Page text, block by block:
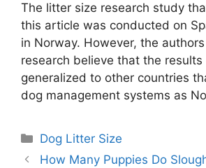
The litter size research study
this article was conducted on
in Norway. However, the
research believe that the results
generalized to other countries
dog management systems as
Categories
Dog Litter Size
How Many Puppies Do